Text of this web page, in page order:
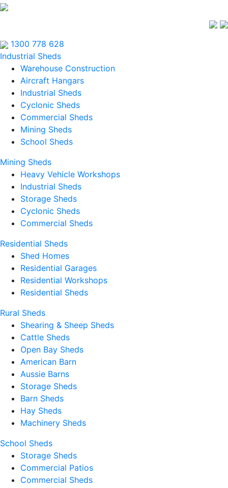
1300 778 628
Industrial Sheds
Warehouse Construction
Aircraft Hangars
Industrial Sheds
Cyclonic Sheds
Commercial Sheds
Mining Sheds
School Sheds
Mining Sheds
Heavy Vehicle Workshops
Industrial Sheds
Storage Sheds
Cyclonic Sheds
Commercial Sheds
Residential Sheds
Shed Homes
Residential Garages
Residential Workshops
Residential Sheds
Rural Sheds
Shearing & Sheep Sheds
Cattle Sheds
Open Bay Sheds
American Barn
Aussie Barns
Storage Sheds
Barn Sheds
Hay Sheds
Machinery Sheds
School Sheds
Storage Sheds
Commercial Patios
Commercial Sheds